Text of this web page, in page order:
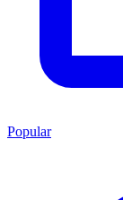
Popular